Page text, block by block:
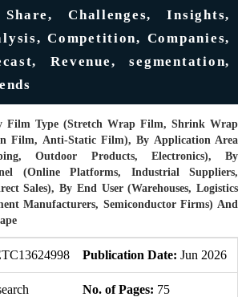
Challenges, Insights,
Competition, Companies,
Revenue, segmentation,
Film Type (Stretch Wrap Film, Shrink Wrap
Film, Anti-Static Film), By Application Area
Outdoor Products, Electronics), By
(Online Platforms, Industrial Suppliers,
Sales), By End User (Warehouses, Logistics
Manufacturers, Semiconductor Firms) And
Publication Date: Jun 2026
No. of Pages: 75